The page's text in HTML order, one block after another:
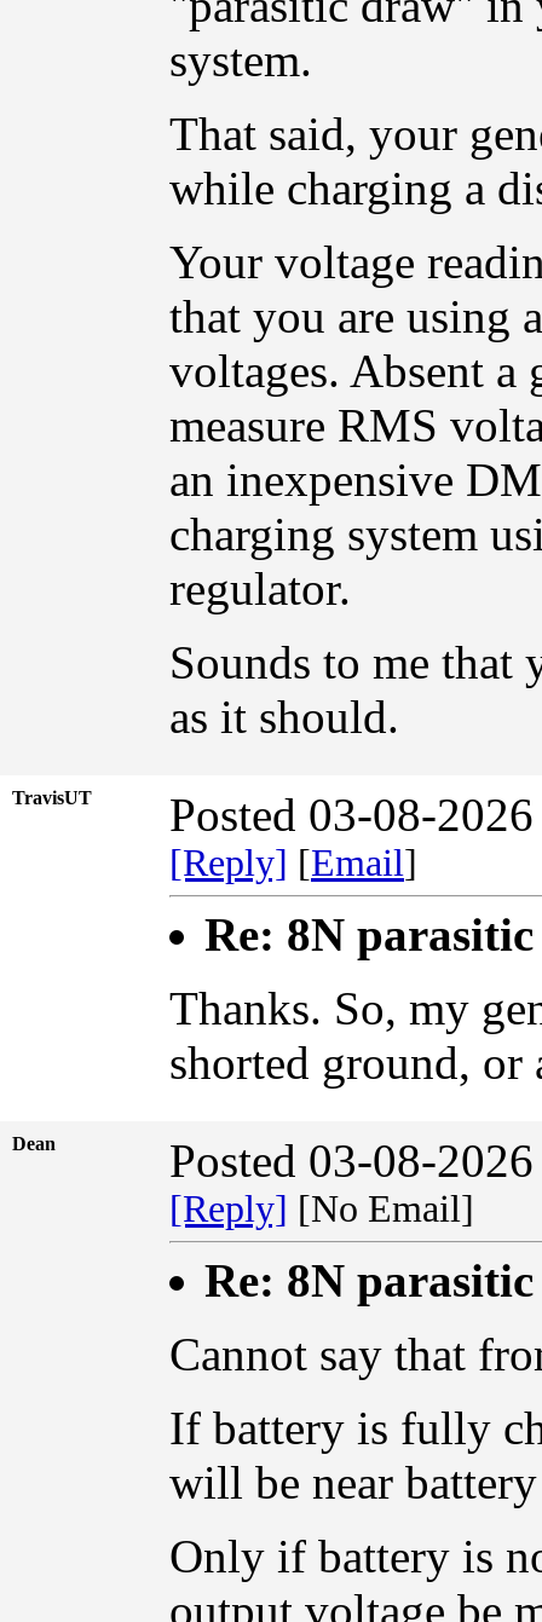
system.
That said, your
while charging a
Your voltage
that you are using
voltages. Absent
measure RMS
an inexpensive
charging system
regulator.
Sounds to me that
as it should.
TravisUT Posted 03-08-
[Reply] [Email]
Re: 8N
Thanks. So, my
shorted ground, or
Dean Posted 03-08-
[Reply] [No Email]
Re: 8N
Cannot say that
If battery is fully
will be near
Only if battery is
output voltage be